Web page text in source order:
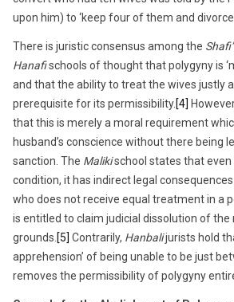
upon him) to ‘keep four of them and divorce
There is juristic consensus among the
Hanafischools of thought that polygyny is
and that the ability to treat the wives justly
prerequisite for its permissibility. [4]
that this is merely a moral requirement
husband’s conscience without there being
sanction. The Malikischool states that even
condition, it has indirect legal
who does not receive equal treatment in a
is entitled to claim judicial dissolution of the
grounds. [5] Contrarily, Hanbalijurists hold
apprehension’ of being unable to be just
removes the permissibility of polygyny